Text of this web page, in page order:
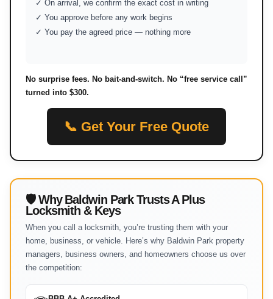
✓ On arrival, we confirm the exact cost in writing
✓ You approve before any work begins
✓ You pay the agreed price — nothing more
No surprise fees. No bait-and-switch. No “free service call”
turned into $300.
📞 Get Your Free Quote
🛡 Why Baldwin Park Trusts A Plus
Locksmith & Keys
When you call a locksmith, you’re trusting them with your
home, business, or vehicle. Here’s why Baldwin Park property
managers, business owners, and homeowners choose us over
the competition: